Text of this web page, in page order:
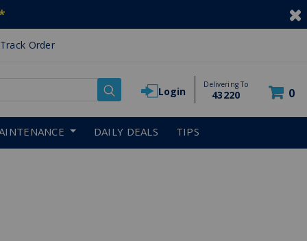
Track Order
Login
Delivering To
43220 0
DAILY DEALS TIPS